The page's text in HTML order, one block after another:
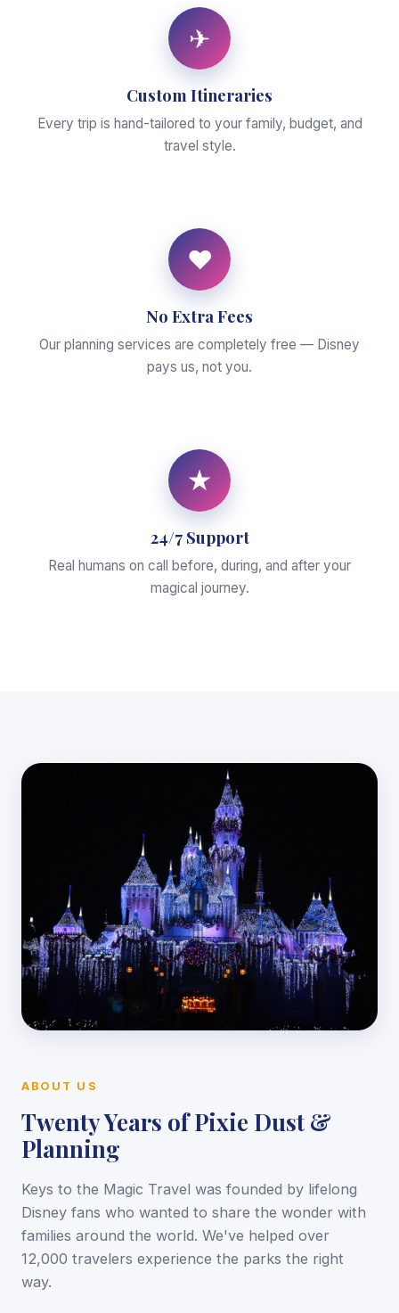
✈
Custom Itineraries
Every trip is hand-tailored to your family, budget, and
travel style.
♥
No Extra Fees
Our planning services are completely free — Disney
pays us, not you.
★
24/7 Support
Real humans on call before, during, and after your
magical journey.
ABOUT US
Twenty Years of Pixie Dust &
Planning
Keys to the Magic Travel was founded by lifelong
Disney fans who wanted to share the wonder with
families around the world. We've helped over
12,000 travelers experience the parks the right
way.